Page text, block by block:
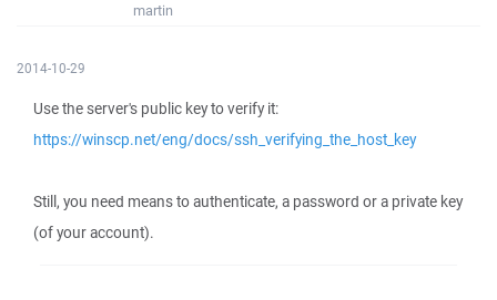
martin
2014-10-29
Use the server's public key to verify it:
https://winscp.net/eng/docs/ssh_verifying_the_host_key
Still, you need means to authenticate, a password or a private key
(of your account).